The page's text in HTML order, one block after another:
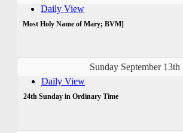
Daily View
Most Holy Name of Mary; BVM]
Sunday September 13th
Daily View
24th Sunday in Ordinary Time